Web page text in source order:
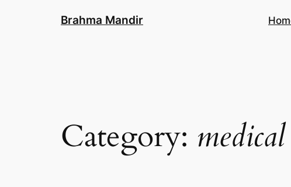
Brahma Mandir
Category: medical